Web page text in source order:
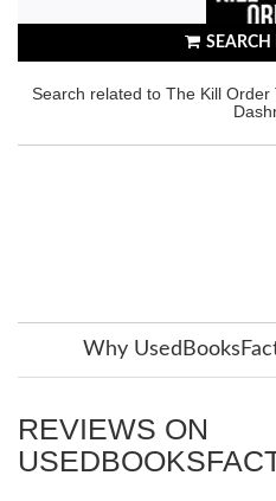
SEARCH
Search related to The Kill
Why
REVIEWS ON